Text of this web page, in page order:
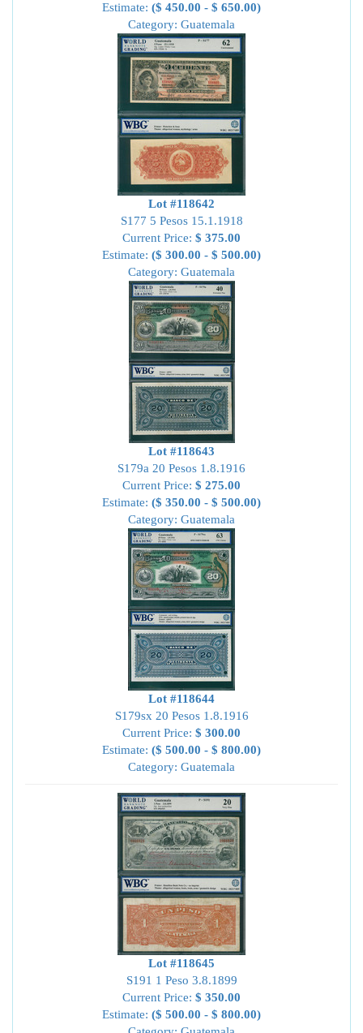
Estimate: ($ 450.00 - $ 650.00)
Category: Guatemala
Lot #118642
S177 5 Pesos 15.1.1918
Current Price: $ 375.00
Estimate: ($ 300.00 - $ 500.00)
Category: Guatemala
Lot #118643
S179a 20 Pesos 1.8.1916
Current Price: $ 275.00
Estimate: ($ 350.00 - $ 500.00)
Category: Guatemala
Lot #118644
S179sx 20 Pesos 1.8.1916
Current Price: $ 300.00
Estimate: ($ 500.00 - $ 800.00)
Category: Guatemala
Lot #118645
S191 1 Peso 3.8.1899
Current Price: $ 350.00
Estimate: ($ 500.00 - $ 800.00)